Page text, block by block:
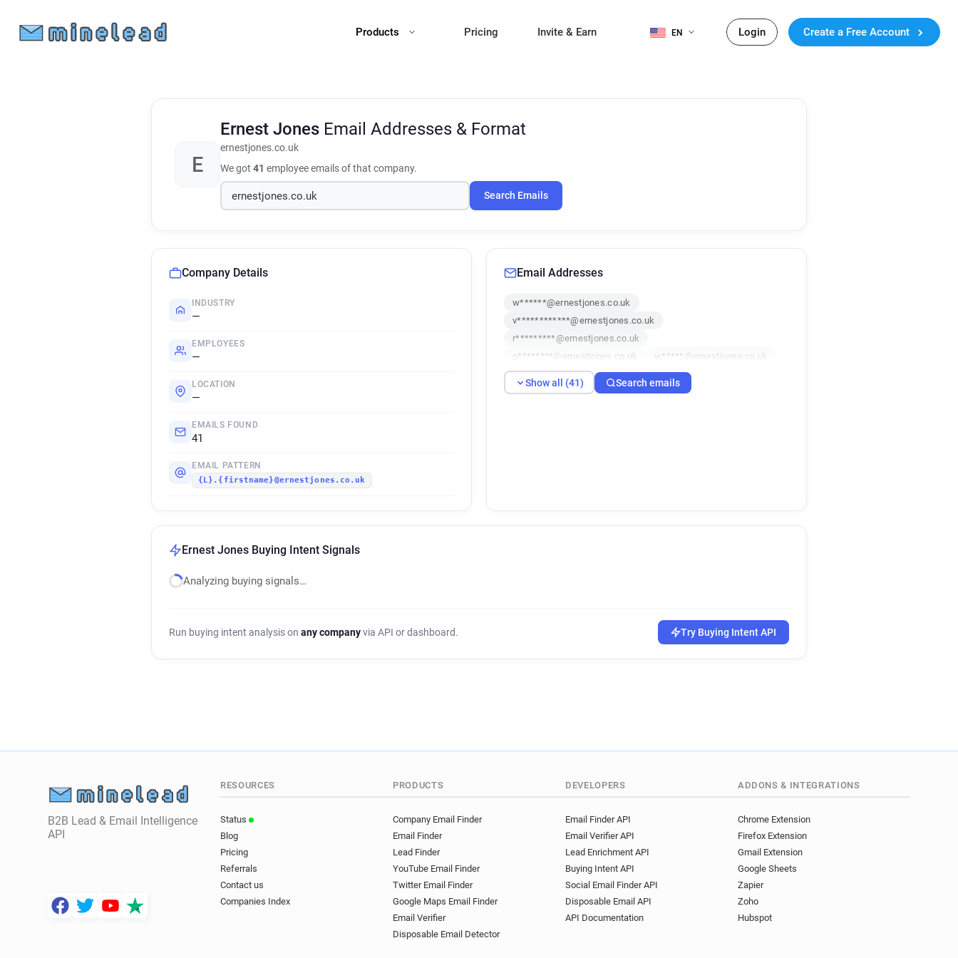
Products Pricing Invite & Earn EN Login Create a Free Account
E
Ernest Jones Email Addresses & Format
ernestjones.co.uk
We got 41 employee emails of that company.
Search Emails
Company Details
INDUSTRY
—
EMPLOYEES
—
LOCATION
—
EMAILS FOUND
41
EMAIL PATTERN
{L}.{firstname}@ernestjones.co.uk
Email Addresses
w******@ernestjones.co.uk
v************@ernestjones.co.uk
r*********@ernestjones.co.uk
p********@ernestjones.co.uk
w*****@ernestjones.co.uk
b**********@ernestjones.co.uk
e**********@ernestjones.co.uk
i********@ernestjones.co.uk
b*******@ernestjones.co.uk
b*******@ernestjones.co.uk
k*****@ernestjones.co.uk
j*********@ernestjones.co.uk
Show all (41) Search emails
Ernest Jones Buying Intent Signals
Analyzing buying signals…
Run buying intent analysis on any companyvia API or dashboard. Try Buying Intent API
B2B Lead & Email Intelligence
API
RESOURCES
Status
Blog
Pricing
Referrals
Contact us
Companies Index
PRODUCTS
Company Email Finder
Email Finder
Lead Finder
YouTube Email Finder
Twitter Email Finder
Google Maps Email Finder
Email Verifier
Disposable Email Detector
DEVELOPERS
Email Finder API
Email Verifier API
Lead Enrichment API
Buying Intent API
Social Email Finder API
Disposable Email API
API Documentation
ADDONS & INTEGRATIONS
Chrome Extension
Firefox Extension
Gmail Extension
Google Sheets
Zapier
Zoho
Hubspot